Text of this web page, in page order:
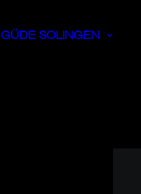
GÜDE SOLINGEN